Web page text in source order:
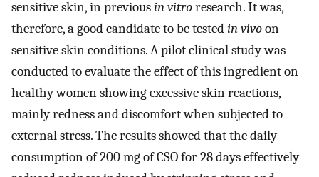
sensitive skin, in previousin vitroresearch. It was,
therefore, a good candidate to be testedin vivoon
sensitive skin conditions. A pilot clinical study was
conducted to evaluate the effect of this ingredient on
healthy women showing excessive skin reactions,
mainly redness and discomfort when subjected to
external stress. The results showed that the daily
consumption of 200 mg of CSO for 28 days effectively